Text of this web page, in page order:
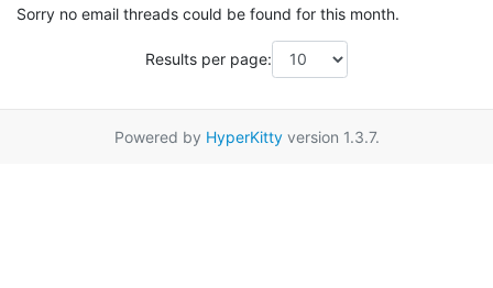
Sorry no email threads could be found for this month.
Results per page:
Powered by HyperKittyversion 1.3.7.